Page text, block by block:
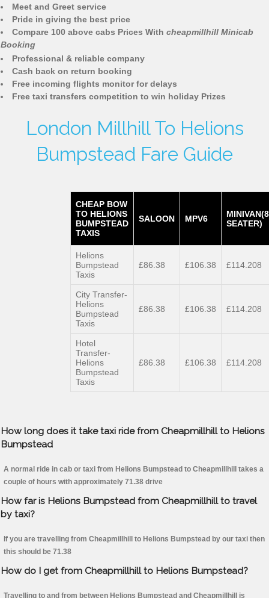
Meet and Greet service
Pride in giving the best price
Compare 100 above cabs Prices With cheapmillhill Minicab
Booking
Professional & reliable company
Cash back on return booking
Free incoming flights monitor for delays
Free taxi transfers competition to win holiday Prizes
London Millhill To Helions
Bumpstead Fare Guide
CHEAP BOW
TO HELIONS
BUMPSTEAD
TAXIS
SALOON MPV6
MINIVAN(8
SEATER)
Helions
Bumpstead
Taxis
£86.38 £106.38 £114.208
City Transfer-
Helions
Bumpstead
Taxis
£86.38 £106.38 £114.208
Hotel
Transfer-
Helions
Bumpstead
Taxis
£86.38 £106.38 £114.208
How long does it take taxi ride from Cheapmillhill to Helions
Bumpstead
A normal ride in cab or taxi from Helions Bumpstead to Cheapmillhill takes a
couple of hours with approximately 71.38 drive
How far is Helions Bumpstead from Cheapmillhill to travel
by taxi?
If you are travelling from Cheapmillhill to Helions Bumpstead by our taxi then
this should be 71.38
How do I get from Cheapmillhill to Helions Bumpstead?
Travelling to and from between Helions Bumpstead and Cheapmillhill is